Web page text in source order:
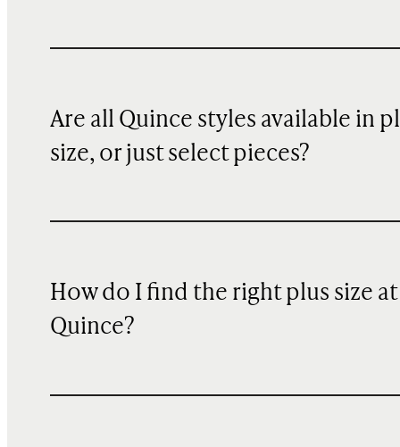
Are all Quince styles available in
size, or just select pieces?
How do I find the right plus size at
Quince?